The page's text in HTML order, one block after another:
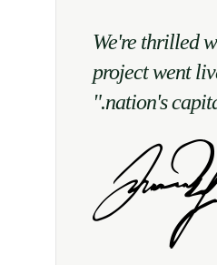
"We're thrilled
project went
nation's